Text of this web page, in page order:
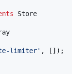
Store
limiter' , []);